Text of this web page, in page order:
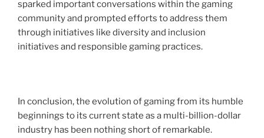
sparked important conversations within the gaming
community and prompted efforts to address them
through initiatives like diversity and inclusion
initiatives and responsible gaming practices.
In conclusion, the evolution of gaming from its humble
beginnings to its current state as a multi-billion-dollar
industry has been nothing short of remarkable.